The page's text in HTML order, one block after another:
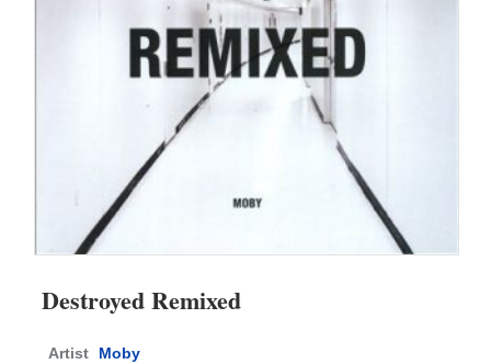
Destroyed Remixed
Artist
Moby